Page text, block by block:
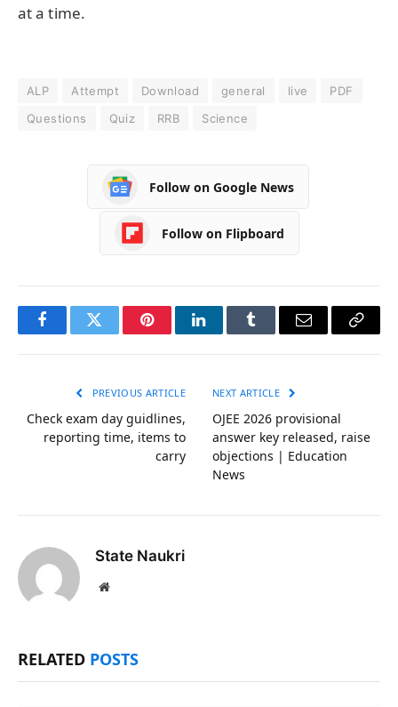
at a time.
ALP Attempt Download general live
PDF
Questions
Quiz RRB Science
Follow on Google News
Follow on Flipboard
FacebookTwitter PinterestLinkedInTumblr Email
Copy
PREVIOUS ARTICLE
Check exam day guidlines,
reporting time, items to
carry
NEXT ARTICLE
OJEE 2026 provisional
answer key released, raise
objections | Education
News
State Naukri
Website
RELATED POSTS